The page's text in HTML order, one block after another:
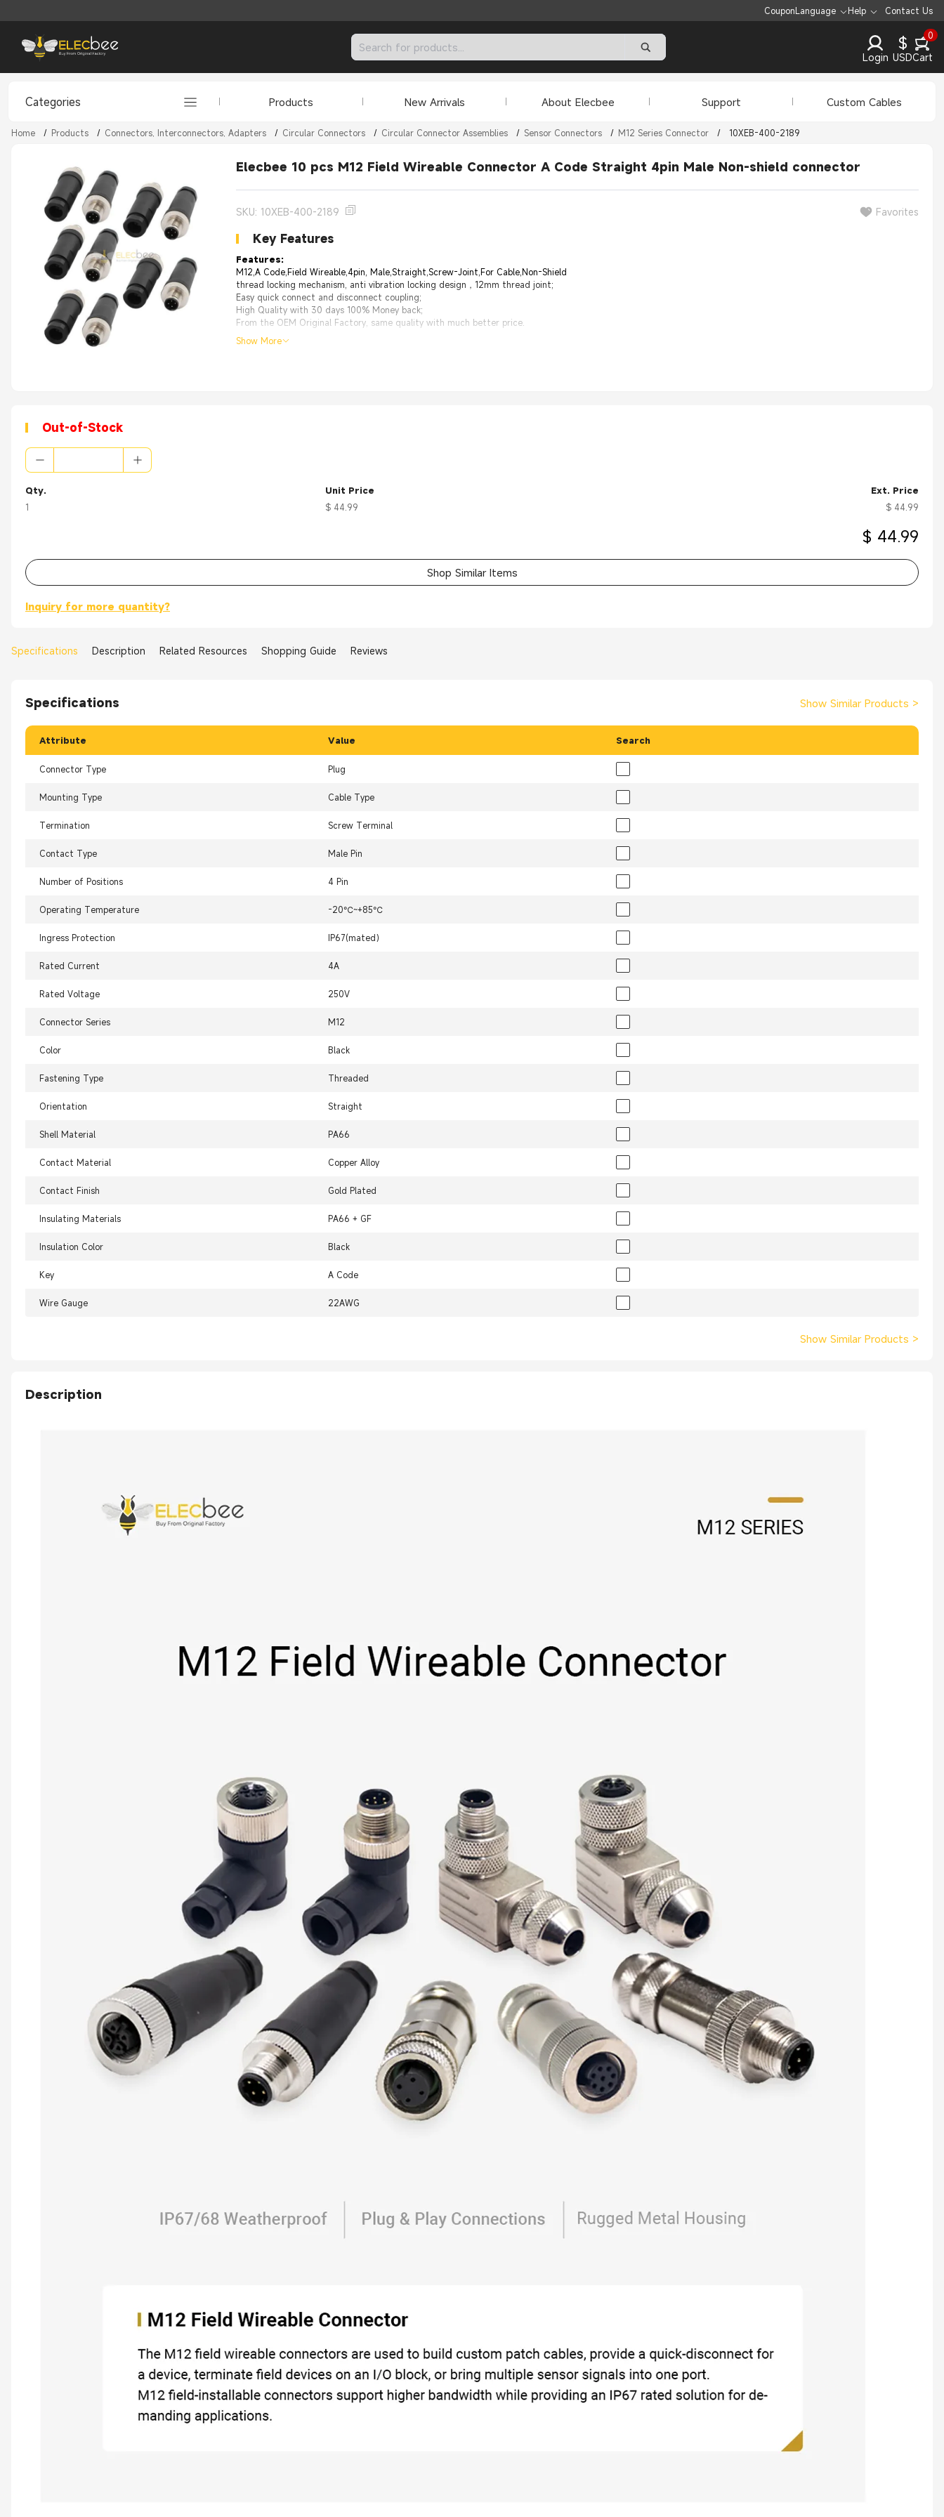
CouponLanguage Help Contact Us
Login
$
USD
0
Cart
Categories Products New Arrivals About Elecbee Support Custom Cables
Home / Products / Connectors, Interconnectors, Adapters / Circular Connectors / Circular Connector Assemblies / Sensor Connectors / M12 Series Connector / 10XEB-400-2189
Elecbee 10 pcs M12 Field Wireable Connector A Code Straight 4pin Male Non-shield connector
SKU: 10XEB-400-2189 Favorites
Key Features
Features:
M12,A Code,Field Wireable,4pin, Male,Straight,Screw-Joint,For Cable,Non-Shield
thread locking mechanism, anti vibration locking design，12mm thread joint;
Easy quick connect and disconnect coupling;
High Quality with 30 days 100% Money back;
From the OEM Original Factory, same quality with much better price.
Show More
Out-of-Stock
Qty.
1
Unit Price
$ 44.99
Ext. Price
$ 44.99
$ 44.99
Shop Similar Items
Inquiry for more quantity?
Specifications Description Related Resources Shopping Guide Reviews
Specifications Show Similar Products >
Attribute Value Search
Connector Type Plug
Mounting Type Cable Type
Termination Screw Terminal
Contact Type Male Pin
Number of Positions 4 Pin
Operating Temperature -20℃~+85℃
Ingress Protection IP67(mated）
Rated Current 4A
Rated Voltage 250V
Connector Series M12
Color Black
Fastening Type Threaded
Orientation Straight
Shell Material PA66
Contact Material Copper Alloy
Contact Finish Gold Plated
Insulating Materials PA66 + GF
Insulation Color Black
Key A Code
Wire Gauge 22AWG
Show Similar Products >
Description